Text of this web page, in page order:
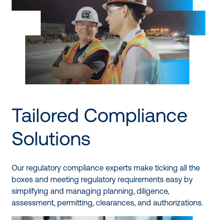
Tailored Compliance
Solutions
Our regulatory compliance experts make ticking all the
boxes and meeting regulatory requirements easy by
simplifying and managing planning, diligence,
assessment, permitting, clearances, and authorizations.